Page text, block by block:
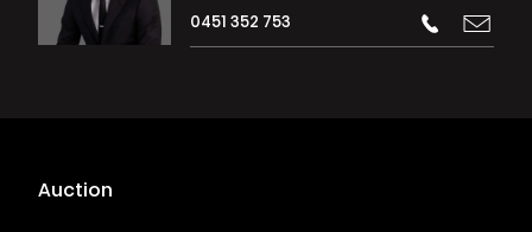
0451 352 753
Auction